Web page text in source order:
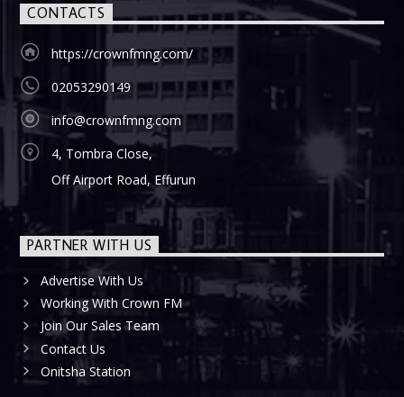
CONTACTS
https://crownfmng.com/
02053290149
info@crownfmng.com
4, Tombra Close,
Off Airport Road, Effurun
PARTNER WITH US
Advertise With Us
Working With Crown FM
Join Our Sales Team
Contact Us
Onitsha Station